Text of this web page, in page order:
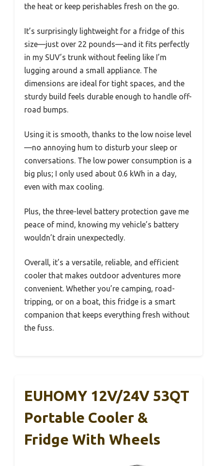
the heat or keep perishables fresh on the go.
It’s surprisingly lightweight for a fridge of this
size—just over 22 pounds—and it fits perfectly
in my SUV’s trunk without feeling like I’m
lugging around a small appliance. The
dimensions are ideal for tight spaces, and the
sturdy build feels durable enough to handle off-
road bumps.
Using it is smooth, thanks to the low noise level
—no annoying hum to disturb your sleep or
conversations. The low power consumption is a
big plus; I only used about 0.6 kWh in a day,
even with max cooling.
Plus, the three-level battery protection gave me
peace of mind, knowing my vehicle’s battery
wouldn’t drain unexpectedly.
Overall, it’s a versatile, reliable, and efficient
cooler that makes outdoor adventures more
convenient. Whether you’re camping, road-
tripping, or on a boat, this fridge is a smart
companion that keeps everything fresh without
the fuss.
EUHOMY 12V/24V 53QT
Portable Cooler &
Fridge With Wheels